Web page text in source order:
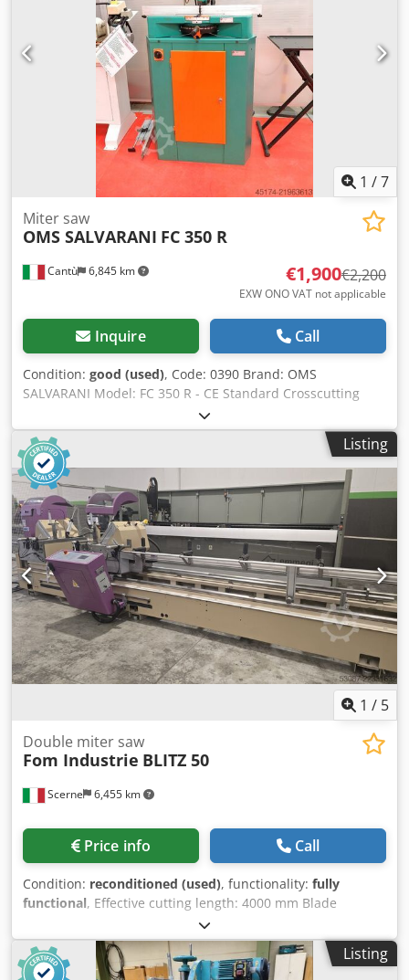
1 /7
Cantù 6,845 km
Miter saw
OMS SALVARANI FC 350 R
€1,900€2,200
EXW ONO VAT not applicable
Inquire Call
Condition: good (used), Code: 0390 Brand: OMS
SALVARANI Model: FC 350 R - CE Standard Crosscutting
machine with base frame for wood, aluminium, PVC,
plastic, etc. - CE Standard Technical data Blade diameter
mm 350 Three-phase motor Watt 2800 - Rpm 3000 Cutting
capacity height mm 145 Cutting capacity width at 45
degrees mm 113 Cutting capacity width at 90 degrees mm
160 Chedpoy Tk I Sefx Aiysa Base complete with suction
Overall dimensions mm 800 x 600 x 1500 h Weight kg 110
Listing
1 / 5
Scerne 6,455 km
Double miter saw
Fom Industrie BLITZ 50
Price info Call
Condition: reconditioned (used), functionality: fully
functional, Effective cutting length: 4000 mm Blade
diameter: 500 mm Pneumatic tilting of the cutting heads.
Chsdpfx Aozluiueiyea
Listing